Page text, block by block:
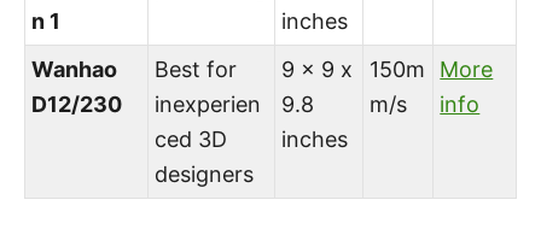
n 1
inches
Wanhao
D12/230
Best for
inexperien
ced 3D
designers
9 x 9 x
9.8
inches
150m
m/s
More
info